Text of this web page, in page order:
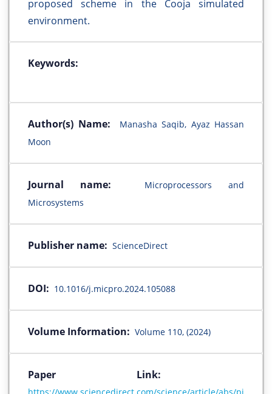
proposed scheme in the Cooja simulated
environment.
Keywords:
Author(s) Name:
Manasha Saqib, Ayaz Hassan
Moon
Journal name:
Microprocessors and
Microsystems
Publisher name: ScienceDirect
DOI: 10.1016/j.micpro.2024.105088
Volume Information: Volume 110, (2024)
Paper Link: